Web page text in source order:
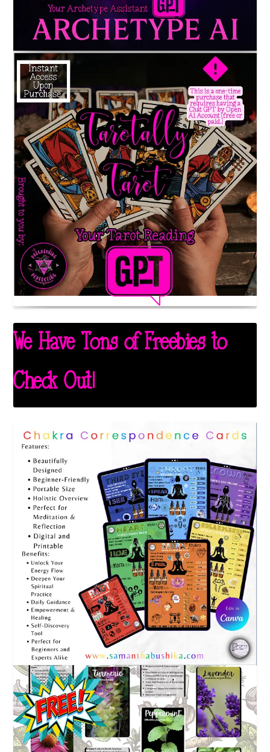
We Have Tons of Freebies to
Check Out!